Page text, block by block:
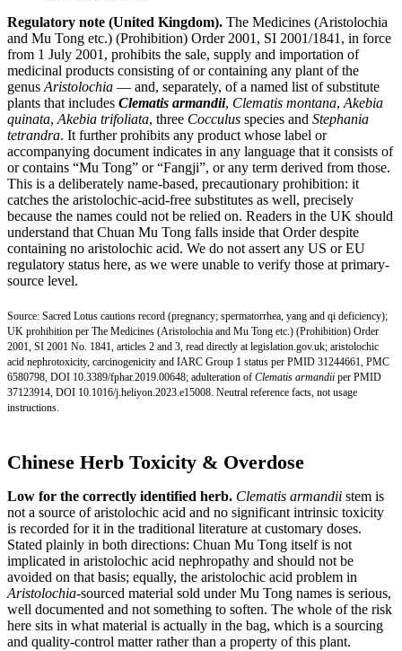
Regulatory note (United Kingdom). The Medicines (Aristolochia
and Mu Tong etc.) (Prohibition) Order 2001, SI 2001/1841, in force
from 1 July 2001, prohibits the sale, supply and importation of
medicinal products consisting of or containing any plant of the
genus Aristolochia — and, separately, of a named list of substitute
plants that includes Clematis armandii, Clematis montana, Akebia
quinata, Akebia trifoliata, three Cocculus species and Stephania
tetrandra. It further prohibits any product whose label or
accompanying document indicates in any language that it consists of
or contains “Mu Tong” or “Fangji”, or any term derived from those.
This is a deliberately name-based, precautionary prohibition: it
catches the aristolochic-acid-free substitutes as well, precisely
because the names could not be relied on. Readers in the UK should
understand that Chuan Mu Tong falls inside that Order despite
containing no aristolochic acid. We do not assert any US or EU
regulatory status here, as we were unable to verify those at primary-
source level.
Source: Sacred Lotus cautions record (pregnancy; spermatorrhea, yang and qi deficiency);
UK prohibition per The Medicines (Aristolochia and Mu Tong etc.) (Prohibition) Order
2001, SI 2001 No. 1841, articles 2 and 3, read directly at legislation.gov.uk; aristolochic
acid nephrotoxicity, carcinogenicity and IARC Group 1 status per PMID 31244661
PMC
6580798 DOI 10.3389/fphar.2019.00648; adulteration of Clematis armandii per PMID
37123914 DOI 10.1016/j.heliyon.2023.e15008. Neutral reference facts, not usage
instructions.
Chinese Herb Toxicity & Overdose
Low for the correctly identified herb. Clematis armandii stem is
not a source of aristolochic acid and no significant intrinsic toxicity
is recorded for it in the traditional literature at customary doses.
Stated plainly in both directions: Chuan Mu Tong itself is not
implicated in aristolochic acid nephropathy and should not be
avoided on that basis; equally, the aristolochic acid problem in
Aristolochia-sourced material sold under Mu Tong names is serious,
well documented and not something to soften. The whole of the risk
here sits in what material is actually in the bag, which is a sourcing
and quality-control matter rather than a property of this plant.